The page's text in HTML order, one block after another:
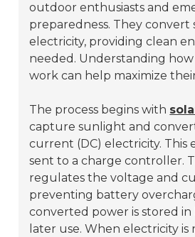
outdoor enthusiasts and
preparedness. They
electricity, providing clean
needed. Understanding
work can help maximize
The process begins with
capture sunlight and
current (DC) electricity. This
sent to a charge controller.
regulates the voltage and
preventing battery
converted power is stored
later use. When electricity is